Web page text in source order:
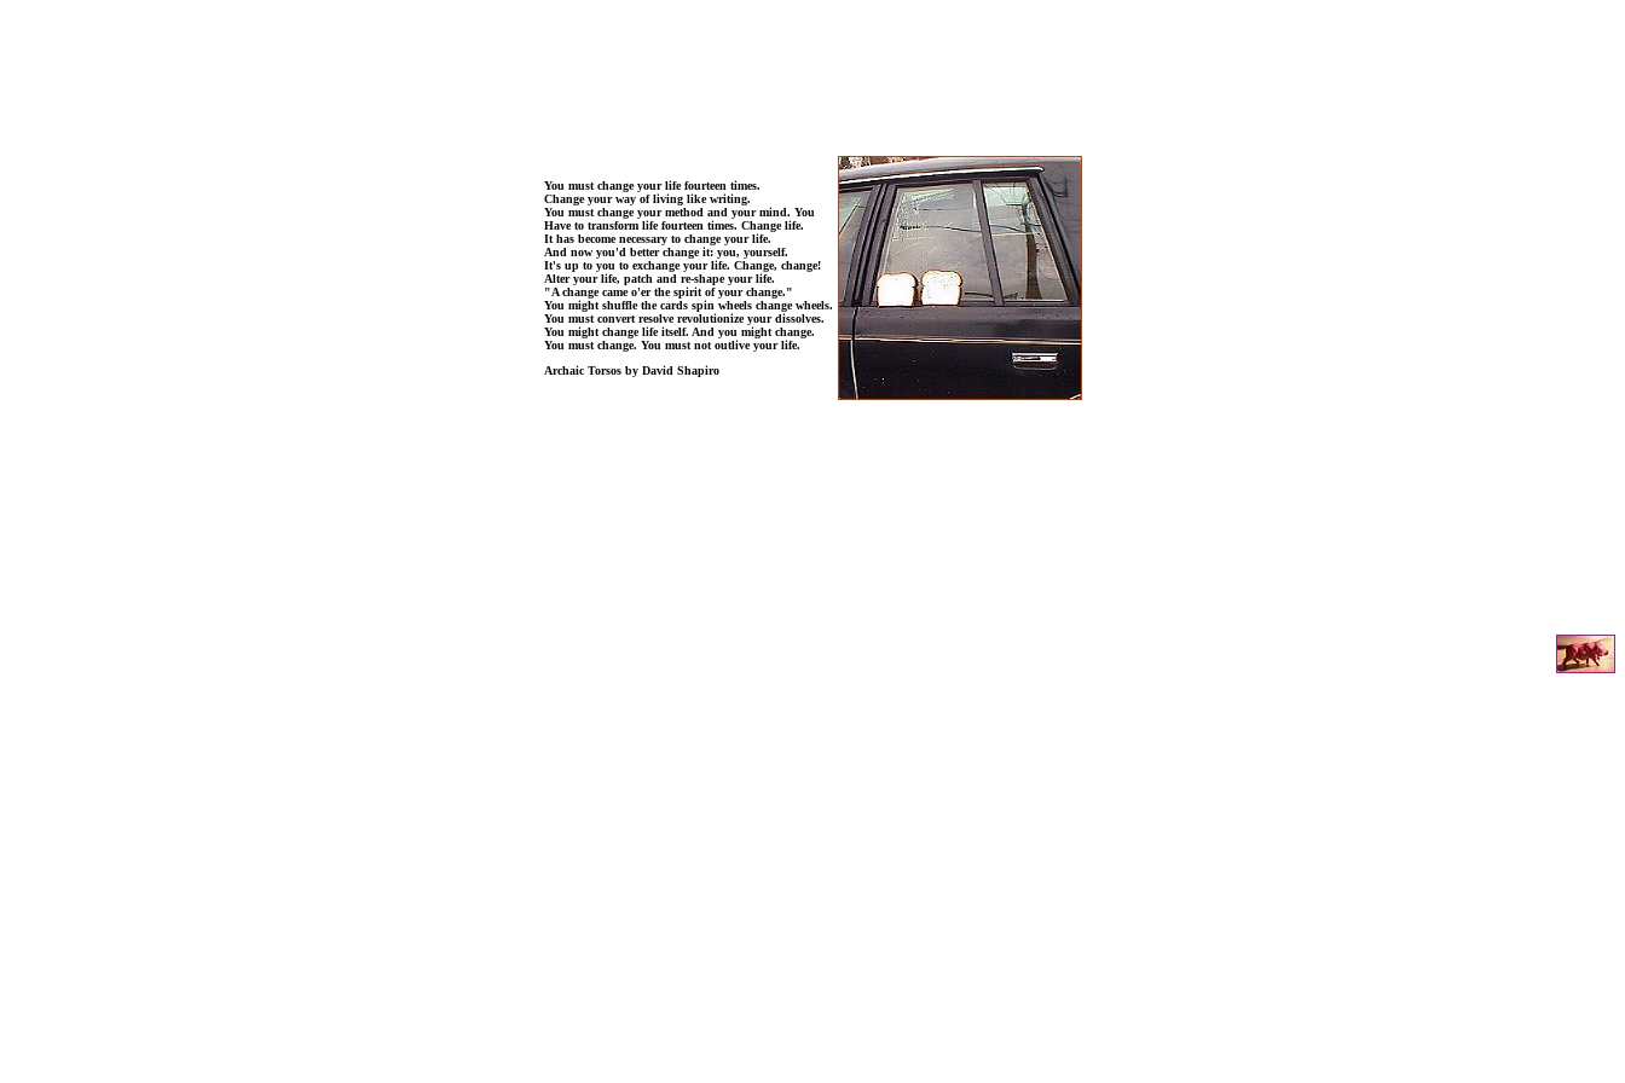
You must change your life fourteen times.
Change your way of living like writing.
You must change your method and your mind. You
Have to transform life fourteen times. Change life.
It has become necessary to change your life.
And now you'd better change it: you, yourself.
It's up to you to exchange your life. Change, change!
Alter your life, patch and re-shape your life.
"A change came o'er the spirit of your change."
You might shuffle the cards spin wheels change wheels.
You must convert resolve revolutionize your dissolves.
You might change life itself. And you might change.
You must change. You must not outlive your life.
Archaic Torsos by David Shapiro